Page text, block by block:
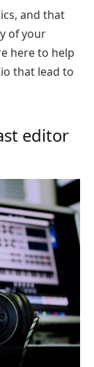
and that
of your
here to help
that lead to
editor